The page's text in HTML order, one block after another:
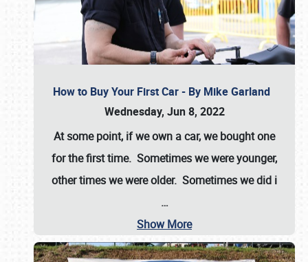
How to Buy Your First Car - By Mike Garland
Wednesday, Jun 8, 2022
At some point, if we own a car, we bought one
for the first time. Sometimes we were younger,
other times we were older. Sometimes we did i
…
Show More